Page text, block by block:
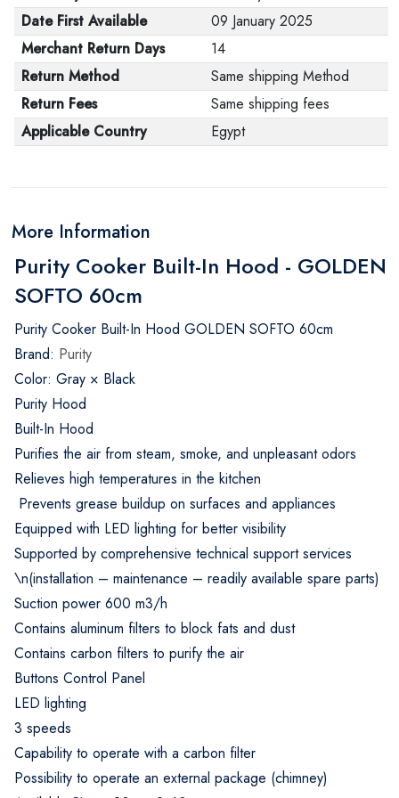
Date First Available
09 January 2025
Merchant Return Days
14
Return Method
Same shipping Method
Return Fees
Same shipping fees
Applicable Country
Egypt
More Information
Purity Cooker Built-In Hood - GOLDEN
SOFTO 60cm
Purity Cooker Built-In Hood GOLDEN SOFTO 60cm
Brand: Purity
Color: Gray × Black
Purity Hood
Built-In Hood
Purifies the air from steam, smoke, and unpleasant odors
Relieves high temperatures in the kitchen
Prevents grease buildup on surfaces and appliances
Equipped with LED lighting for better visibility
Supported by comprehensive technical support services
\n(installation – maintenance – readily available spare parts)
Suction power 600 m3/h
Contains aluminum filters to block fats and dust
Contains carbon filters to purify the air
Buttons Control Panel
LED lighting
3 speeds
Capability to operate with a carbon filter
Possibility to operate an external package (chimney)